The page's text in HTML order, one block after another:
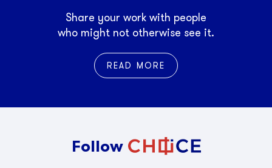
Share your work with people
who might not otherwise see it.
READ MORE
Follow